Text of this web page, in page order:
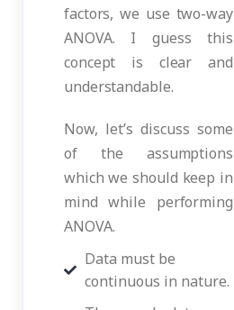
factors, we use two-way
ANOVA. I guess this
concept is clear and
understandable.
Now, let’s discuss some
of the assumptions
which we should keep in
mind while performing
ANOVA.
Data must be
continuous in nature.